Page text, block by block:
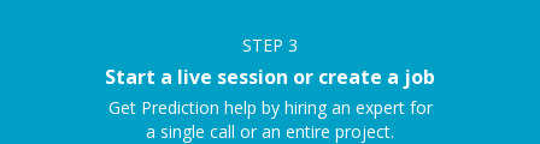
STEP 3
Start a live session or create a job
Get Prediction help by hiring an expert for
a single call or an entire project.